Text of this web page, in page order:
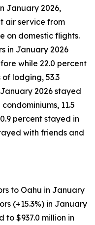
January 2026,
air service from
on domestic flights.
in January 2026
while 22.0 percent
lodging, 53.3
2026 stayed
11.5
percent stayed in
with friends and
to Oahu in January
(+15.3%) in January
to $937.0 million in